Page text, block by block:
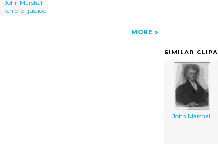
John Marshall
- chief of justice
MORE
SIMILAR
John Marshall